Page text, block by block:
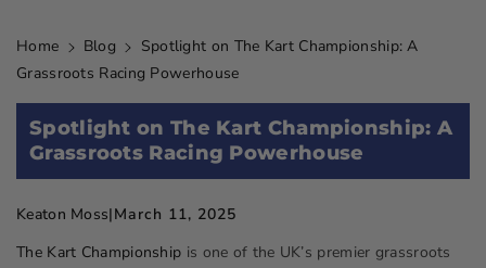
Home Blog
Spotlight on The Kart Championship: A
Grassroots Racing Powerhouse
Spotlight on The Kart Championship: A
Grassroots Racing Powerhouse
Keaton Moss|March 11, 2025
The Kart Championship is one of the UK’s premier grassroots